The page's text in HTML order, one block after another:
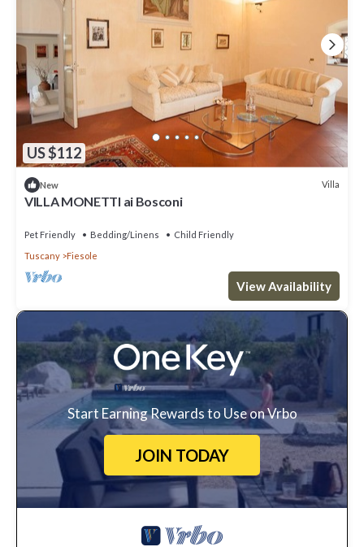
US $112
New Villa
VILLA MONETTI ai Bosconi
Pet Friendly Bedding/Linens
Child Friendly
Tuscany
Fiesole
View Availability
Start Earning Rewards to Use on Vrbo
JOIN TODAY